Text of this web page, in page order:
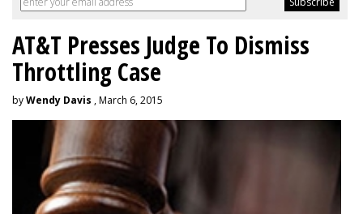
AT&T Presses Judge To Dismiss
Throttling Case
byWendy Davis , March 6, 2015